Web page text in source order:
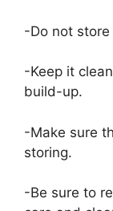
-Do not
-Keep it
build-up.
-Make sure
storing.
-Be sure to